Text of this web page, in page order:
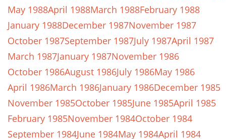
May 1988April 1988March 1988February 1988
January 1988December 1987November 1987
October 1987September 1987July 1987April 1987
March 1987January 1987November 1986
October 1986August 1986July 1986May 1986
April 1986March 1986January 1986December 1985
November 1985October 1985June 1985April 1985
February 1985November 1984October 1984
September 1984June 1984May 1984April 1984